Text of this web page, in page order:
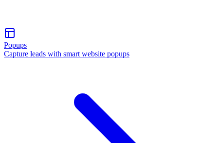
Popups
Capture leads with smart website popups